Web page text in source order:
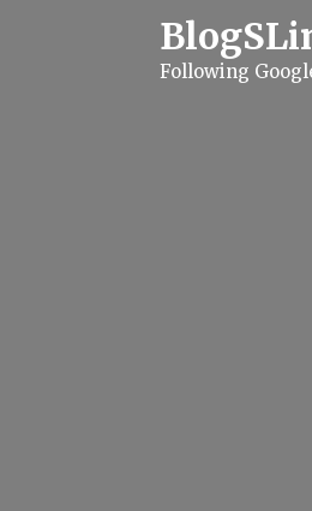
Following